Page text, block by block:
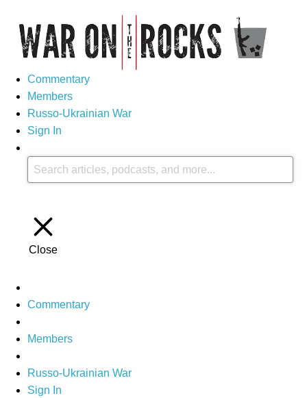
Commentary
Members
Russo-Ukrainian War
Sign In
Close
Commentary
Members
Russo-Ukrainian War
Sign In